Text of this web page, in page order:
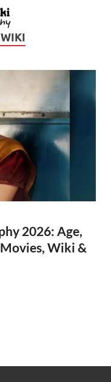
2026: Age,
Wiki &